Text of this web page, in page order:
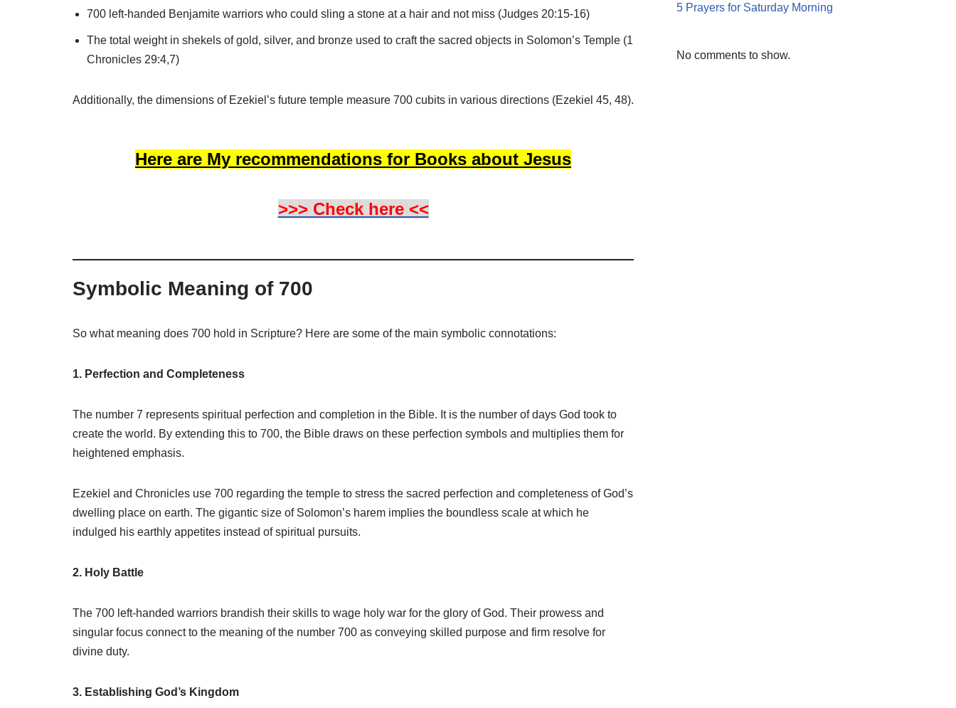
700 left-handed Benjamite warriors who could sling a stone at a hair and not miss (Judges 20:15-16)
The total weight in shekels of gold, silver, and bronze used to craft the sacred objects in Solomon’s Temple (1
Chronicles 29:4,7)
Additionally, the dimensions of Ezekiel’s future temple measure 700 cubits in various directions (Ezekiel 45, 48).
Here are My recommendations for Books about Jesus
>>> Check here <<
Symbolic Meaning of 700
So what meaning does 700 hold in Scripture? Here are some of the main symbolic connotations:
1. Perfection and Completeness
The number 7 represents spiritual perfection and completion in the Bible. It is the number of days God took to
create the world. By extending this to 700, the Bible draws on these perfection symbols and multiplies them for
heightened emphasis.
Ezekiel and Chronicles use 700 regarding the temple to stress the sacred perfection and completeness of God’s
dwelling place on earth. The gigantic size of Solomon’s harem implies the boundless scale at which he
indulged his earthly appetites instead of spiritual pursuits.
2. Holy Battle
The 700 left-handed warriors brandish their skills to wage holy war for the glory of God. Their prowess and
singular focus connect to the meaning of the number 700 as conveying skilled purpose and firm resolve for
divine duty.
3. Establishing God’s Kingdom
5 Prayers for Saturday Morning
No comments to show.